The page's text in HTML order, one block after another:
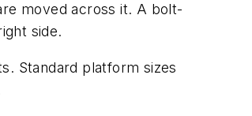
moved across it. A bolt-
side.
Standard platform sizes